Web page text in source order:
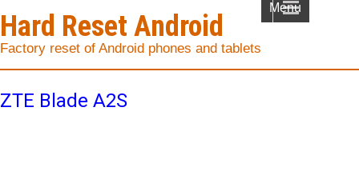
Hard Reset Android
Factory reset of Android phones and tablets
Menu
ZTE Blade A2S